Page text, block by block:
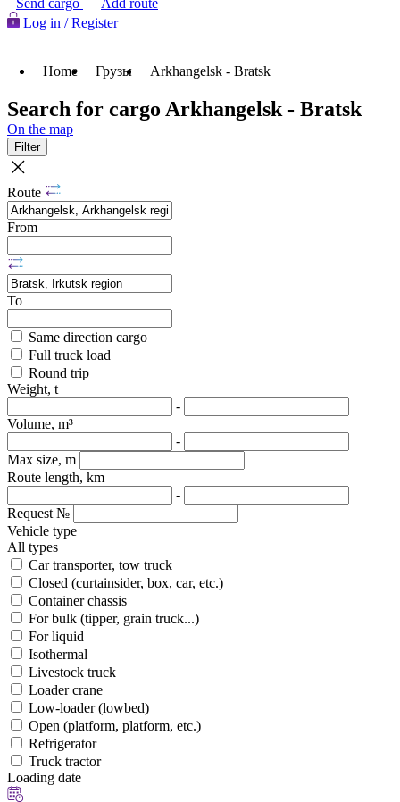
Send cargo
Add route
Log in / Register
Home Грузы Arkhangelsk - Bratsk
Search for cargo Arkhangelsk - Bratsk
On the map
Filter
Route
From
To
Same direction cargo
Full truck load
Round trip
Weight, t
-
Volume, m³
-
Max size, m
Route length, km
-
Request №
Vehicle type
All types
Car transporter, tow truck
Closed (curtainsider, box, car, etc.)
Container chassis
For bulk (tipper, grain truck...)
For liquid
Isothermal
Livestock truck
Loader crane
Low-loader (lowbed)
Open (platform, platform, etc.)
Refrigerator
Truck tractor
Loading date